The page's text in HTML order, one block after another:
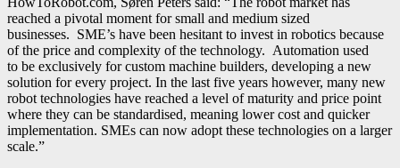
reached a pivotal moment for small and medium sized
businesses. SME’s have been hesitant to invest in robotics because
of the price and complexity of the technology. Automation used
to be exclusively for custom machine builders, developing a new
solution for every project. In the last five years however, many new
robot technologies have reached a level of maturity and price point
where they can be standardised, meaning lower cost and quicker
implementation. SMEs can now adopt these technologies on a larger
scale.”